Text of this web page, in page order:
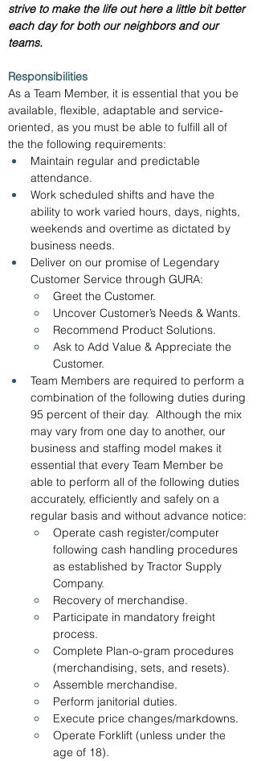
strive to make the life out here a little bit better
each day for both our neighbors and our
teams.
Responsibilities
As a Team Member, it is essential that you be
available, flexible, adaptable and service-
oriented, as you must be able to fulfill all of
the the following requirements:
Maintain regular and predictable
attendance.
Work scheduled shifts and have the
ability to work varied hours, days, nights,
weekends and overtime as dictated by
business needs.
Deliver on our promise of Legendary
Customer Service through GURA:
Greet the Customer.
Uncover Customer’s Needs & Wants.
Recommend Product Solutions.
Ask to Add Value & Appreciate the
Customer.
Team Members are required to perform a
combination of the following duties during
95 percent of their day.  Although the mix
may vary from one day to another, our
business and staffing model makes it
essential that every Team Member be
able to perform all of the following duties
accurately, efficiently and safely on a
regular basis and without advance notice:
Operate cash register/computer
following cash handling procedures
as established by Tractor Supply
Company.
Recovery of merchandise.
Participate in mandatory freight
process.
Complete Plan-o-gram procedures
(merchandising, sets, and resets).
Assemble merchandise.
Perform janitorial duties.
Execute price changes/markdowns.
Operate Forklift (unless under the
age of 18).